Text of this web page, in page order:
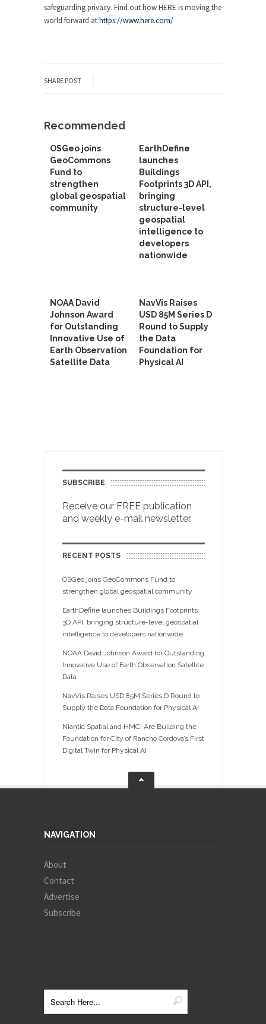
safeguarding privacy. Find out how HERE is moving the
world forward athttps://www.here.com/
SHARE POST
Recommended
OSGeo joins
GeoCommons
Fund to
strengthen
global geospatial
community
EarthDefine
launches
Buildings
Footprints 3D API,
bringing
structure-level
geospatial
intelligence to
developers
nationwide
NOAA David
Johnson Award
for Outstanding
Innovative Use of
Earth Observation
Satellite Data
NavVis Raises
USD 85M Series D
Round to Supply
the Data
Foundation for
Physical AI
SUBSCRIBE
Receive our FREE publication
and weekly e-mail newsletter.
RECENT POSTS
OSGeo joins GeoCommons Fund to
strengthen global geospatial community
EarthDefine launches Buildings Footprints
3D API, bringing structure-level geospatial
intelligence to developers nationwide
NOAA David Johnson Award for Outstanding
Innovative Use of Earth Observation Satellite
Data
NavVis Raises USD 85M Series D Round to
Supply the Data Foundation for Physical AI
Niantic Spatial and HMCI Are Building the
Foundation for City of Rancho Cordova’s First
Digital Twin for Physical AI
NAVIGATION
About
Contact
Advertise
Subscribe